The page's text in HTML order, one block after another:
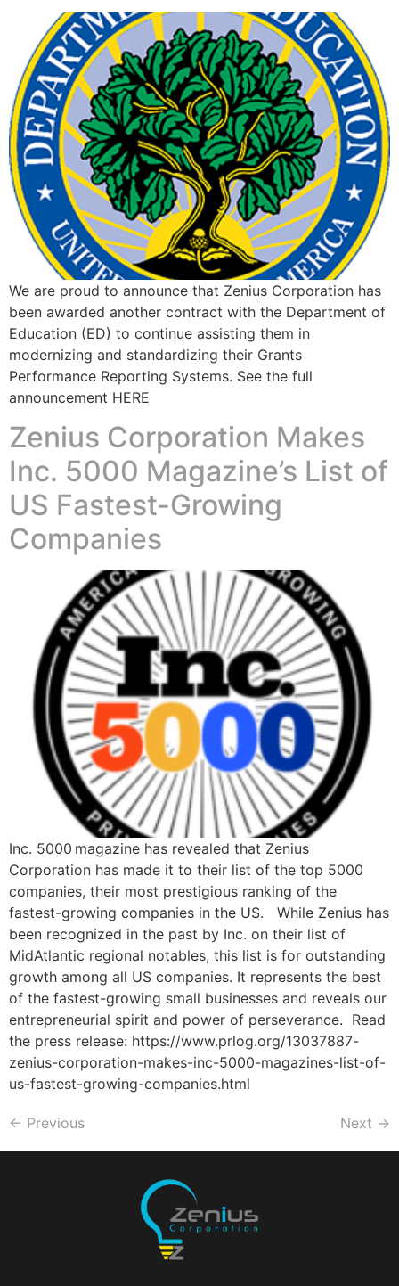
We are proud to announce that Zenius Corporation has
been awarded another contract with the Department of
Education (ED) to continue assisting them in
modernizing and standardizing their Grants
Performance Reporting Systems. See the full
announcement HERE ​
Zenius Corporation Makes
Inc. 5000 Magazine’s List of
US Fastest-Growing
Companies
Inc. 5000 magazine has revealed that Zenius
Corporation has made it to their list of the top 5000
companies, their most prestigious ranking of the
fastest-growing companies in the US. While Zenius has
been recognized in the past by Inc. on their list of
MidAtlantic regional notables, this list is for outstanding
growth among all US companies. It represents the best
of the fastest-growing small businesses and reveals our
entrepreneurial spirit and power of perseverance. Read
the press release: https://www.prlog.org/13037887-
zenius-corporation-makes-inc-5000-magazines-list-of-
us-fastest-growing-companies.html
← Previous Next →